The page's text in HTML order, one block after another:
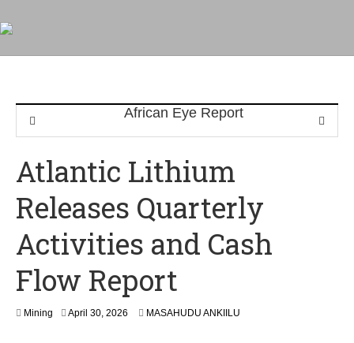
Atlantic Lithium
Releases Quarterly
Activities and Cash
Flow Report
Mining April 30, 2026 MASAHUDU ANKIILU